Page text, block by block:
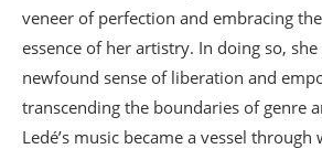
veneer of perfection and embracing
essence of her artistry. In doing so,
newfound sense of liberation and
transcending the boundaries of genre
Ledé’s music became a vessel through